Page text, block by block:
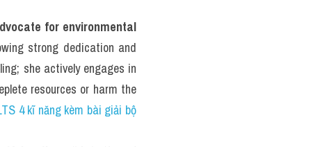
for environmental
strong dedication and
she actively engages in
resources or harm the
4 kĩ năng kèm bài giải bộ